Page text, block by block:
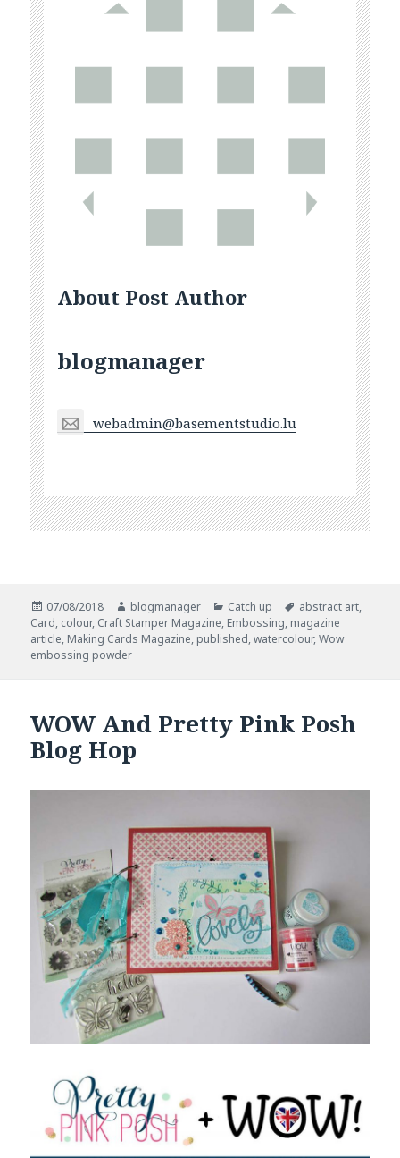
About Post Author
blogmanager
webadmin@basementstudio.lu
Posted
on
07/08/2018 Author
blogmanager Categories
Catch up Tags
abstract art,
Card, colour, Craft Stamper Magazine, Embossing, magazine
article, Making Cards Magazine, published,watercolour,Wow
embossing powder
WOW And Pretty Pink Posh
Blog Hop